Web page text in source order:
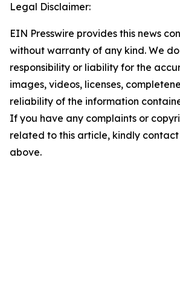
Legal Disclaimer:
EIN Presswire provides this news
without warranty of any kind. We
responsibility or liability for the
images, videos, licenses,
reliability of the information
If you have any complaints or
related to this article, kindly
above.